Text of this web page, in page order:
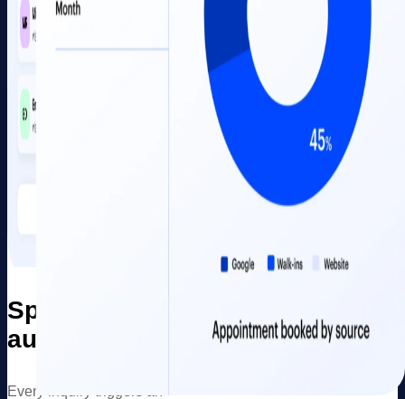
Speed-to-lead
automation
Every inquiry triggers an